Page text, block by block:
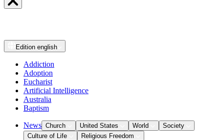
Edition english
Addiction
Adoption
Eucharist
Artificial Intelligence
Australia
Baptism
News Church United States World
Society
Culture of Life
Religious Freedom